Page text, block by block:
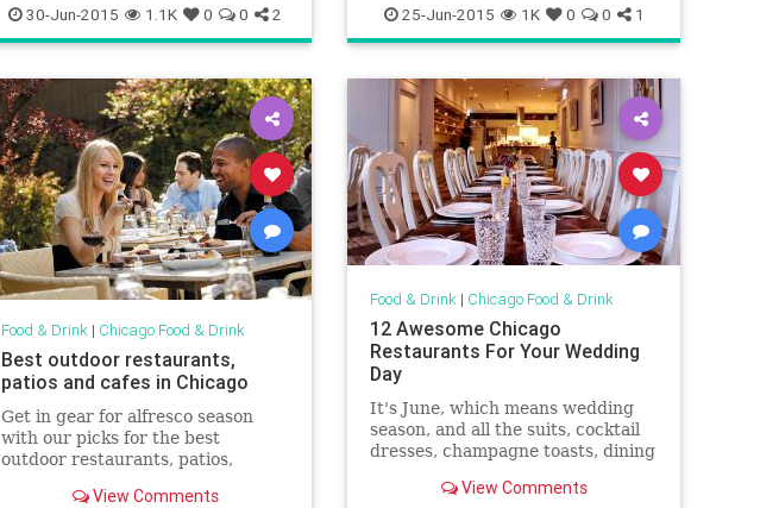
chicagofoodanddrink foodanddrink
30-Jun-2015 1.1K 0 0 2 25-Jun-2015 1K 0 0 1
Food & Drink| Chicago Food & Drink
Best outdoor restaurants,
patios and cafes in Chicago
Get in gear for alfresco season
with our picks for the best
outdoor restaurants, patios,
View Comments
Food & Drink| Chicago Food & Drink
12 Awesome Chicago
Restaurants For Your Wedding
Day
It's June, which means wedding
season, and all the suits, cocktail
dresses, champagne toasts, dining
searching for that great
View Comments